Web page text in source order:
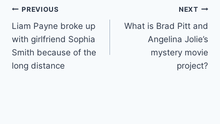
Post
navigation
PREVIOUS
Liam Payne broke up
with girlfriend Sophia
Smith because of the
long distance
NEXT
What is Brad Pitt and
Angelina Jolie’s
mystery movie
project?